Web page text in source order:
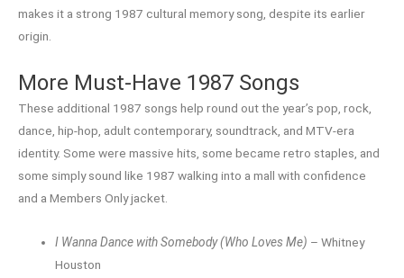
makes it a strong 1987 cultural memory song, despite its earlier
origin.
More Must-Have 1987 Songs
These additional 1987 songs help round out the year’s pop, rock,
dance, hip-hop, adult contemporary, soundtrack, and MTV-era
identity. Some were massive hits, some became retro staples, and
some simply sound like 1987 walking into a mall with confidence
and a Members Only jacket.
I Wanna Dance with Somebody (Who Loves Me) – Whitney
Houston